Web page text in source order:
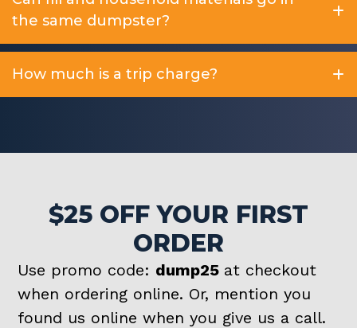
the same dumpster?
How much is a trip charge?
$25 OFF YOUR FIRST
ORDER
Use promo code: dump25 at checkout
when ordering online. Or, mention you
found us online when you give us a call.